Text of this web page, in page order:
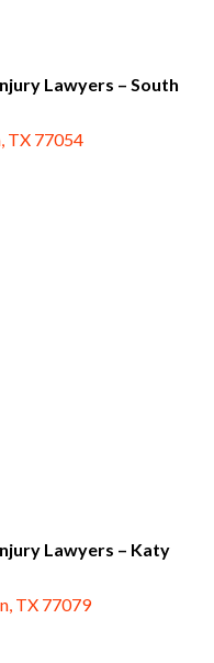
Lawyers – South
TX 77054
Lawyers – Katy
TX 77079